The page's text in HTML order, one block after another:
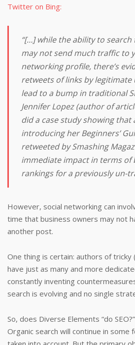
Twitter on Bing:
“[…] while the ability to search
may not send much traffic to
networking profile, there’s
retweets of links by
lead to a bump in traditional
Jennifer Lopez (author of
did a case study showing that
introducing her Beginners’
retweeted by Smashing
immediate impact in terms of
rankings for a previously un-
However, social networking can
time that business owners may not
another post.
One thing is certain: authors of
have just as many and more
constantly inventing
search is evolving and no single
So, does Diverse Elements “do
Organic search will continue in some